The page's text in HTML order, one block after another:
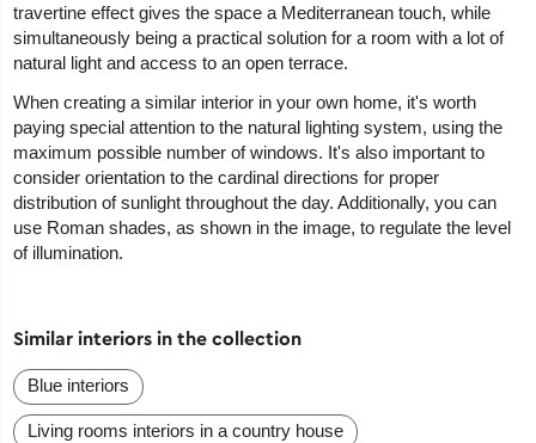
travertine effect gives the space a Mediterranean touch, while
simultaneously being a practical solution for a room with a lot of
natural light and access to an open terrace.
When creating a similar interior in your own home, it's worth
paying special attention to the natural lighting system, using the
maximum possible number of windows. It's also important to
consider orientation to the cardinal directions for proper
distribution of sunlight throughout the day. Additionally, you can
use Roman shades, as shown in the image, to regulate the level
of illumination.
Similar interiors in the collection
Blue interiors
Living rooms interiors in a country house